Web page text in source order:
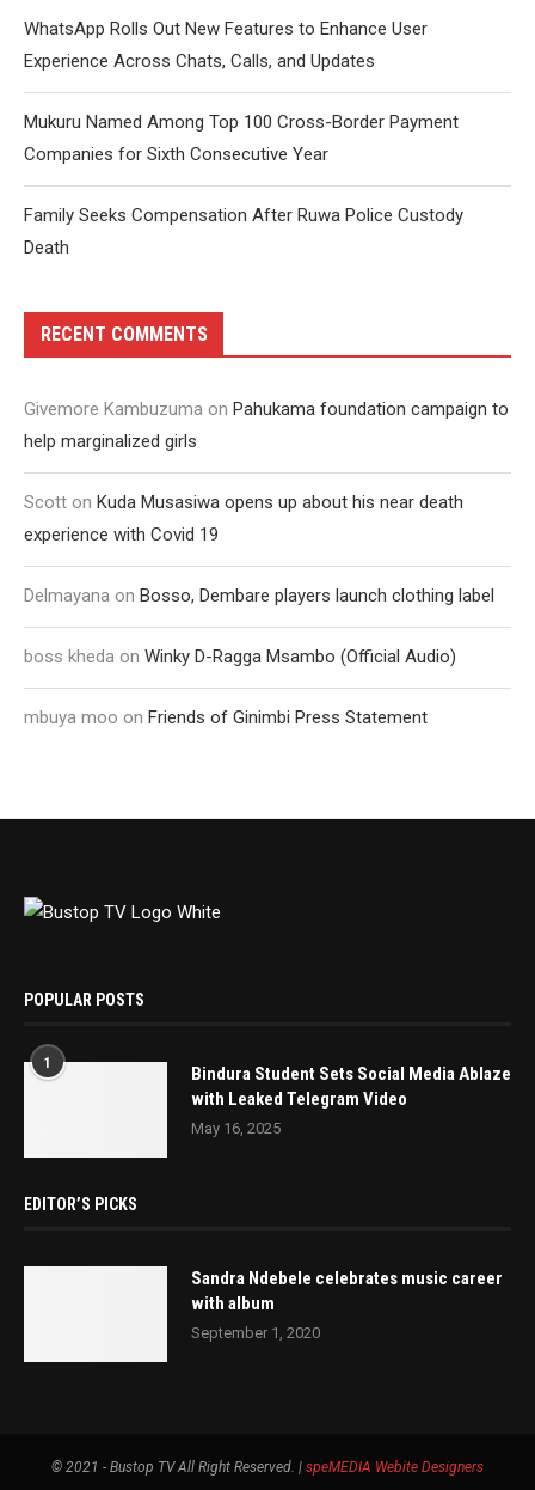
WhatsApp Rolls Out New Features to Enhance User
Experience Across Chats, Calls, and Updates
Mukuru Named Among Top 100 Cross-Border Payment
Companies for Sixth Consecutive Year
Family Seeks Compensation After Ruwa Police Custody
Death
RECENT COMMENTS
Givemore Kambuzuma on Pahukama foundation campaign to
help marginalized girls
Scott on Kuda Musasiwa opens up about his near death
experience with Covid 19
Delmayana on Bosso, Dembare players launch clothing label
boss kheda on Winky D-Ragga Msambo (Official Audio)
mbuya moo on Friends of Ginimbi Press Statement
POPULAR POSTS
1
Bindura Student Sets Social Media Ablaze
with Leaked Telegram Video
May 16, 2025
EDITOR’S PICKS
Sandra Ndebele celebrates music career
with album
September 1, 2020
© 2021 - Bustop TV All Right Reserved. | speMEDIA Webite Designers